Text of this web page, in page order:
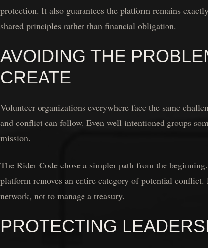
protection. It also guarantees the platform remains
shared principles rather than financial obligation.
AVOIDING THE
CREATE
Volunteer organizations everywhere face the same
and conflict can follow. Even well-intentioned groups
mission.
The Rider Code chose a simpler path from the
platform removes an entire category of potential
network, not to manage a treasury.
PROTECTING